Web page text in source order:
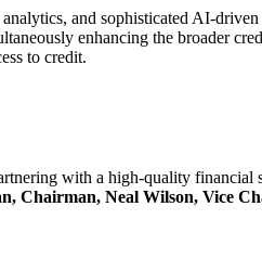
and sophisticated AI-
enhancing the broader
to credit.
with a high-quality financial
Chairman, Neal Wilson, Vice